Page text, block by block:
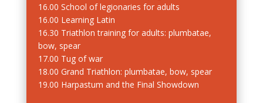
16.00 School of legionaries for adults
16.00 Learning Latin
16.30 Triathlon training for adults: plumbatae,
bow, spear
17.00 Tug of war
18.00 Grand Triathlon: plumbatae, bow, spear
19.00 Harpastum and the Final Showdown